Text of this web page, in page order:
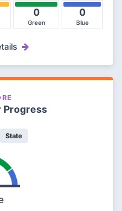
0
Green
0
Blue
Progress
State